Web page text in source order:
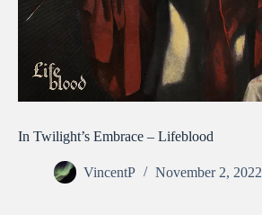
In Twilight’s Embrace – Lifeblood
VincentP November 2, 2022